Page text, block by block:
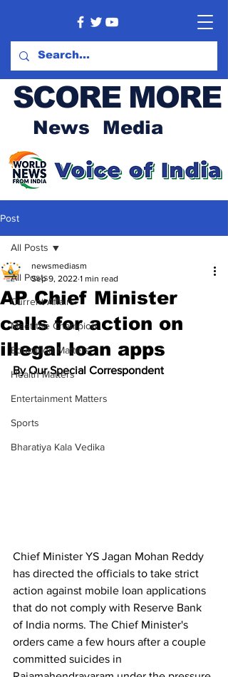
SCORE MORE
News Media
Post
All Posts
Current Affairs
Meet the Champion
Education Matters
Health Matters
Entertainment Matters
Sports
Bharatiya Kala Vedika
All Posts
AP Chief Minister
calls for action on
illegal loan apps
newsmediasm
Sep 9, 2022 1 min read
By Our Special Correspondent
Chief Minister YS Jagan Mohan Reddy
has directed the officials to take strict
action against mobile loan applications
that do not comply with Reserve Bank
of India norms. The Chief Minister's
orders came a few hours after a couple
committed suicides in